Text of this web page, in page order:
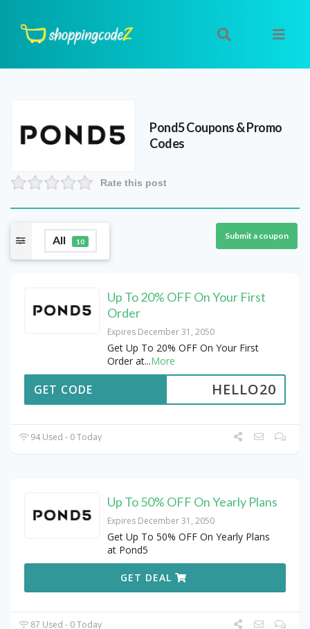
Pond5Coupons & Promo
Codes
Rate this post
All 10
Submit a coupon
Up To 20% OFF On Your First
Order
Expires December 31, 2050
Get Up To 20% OFF On Your First
Order at...More
HELLO20
GET CODE
94 Used - 0 Today
Up To 50% OFF On Yearly Plans
Expires December 31, 2050
Get Up To 50% OFF On Yearly Plans
at Pond5
GET DEAL
87 Used - 0 Today